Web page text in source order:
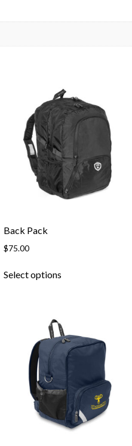
Back Pack
$75.00
Select optionsproduct
variants.
The
options
chosen
the